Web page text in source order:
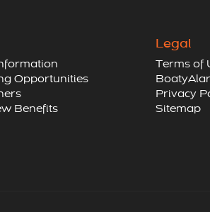
Opportunities
Benefits
Legal
Terms of
Privacy
Sitemap